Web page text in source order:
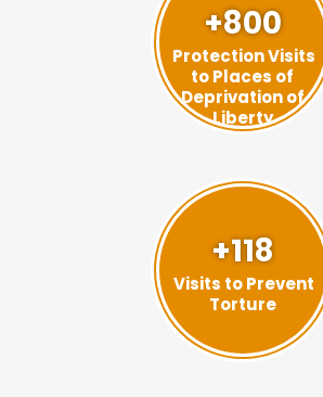
+800
Protection Visits
to Places of
Deprivation of
Liberty
+118
Visits to Prevent
Torture